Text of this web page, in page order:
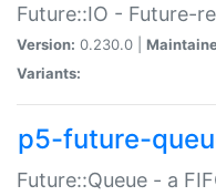
Future::IO - Future-
Version: 0.230.0 |
Variants:
p5-future-
Future::Queue - a